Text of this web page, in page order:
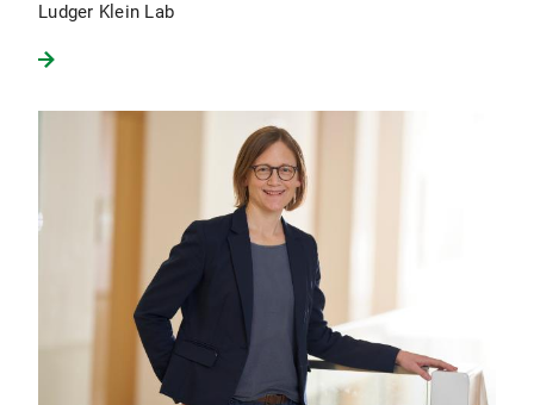
Ludger Klein Lab